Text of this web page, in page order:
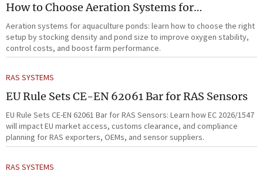
How to Choose Aeration Systems for
Aquaculture Ponds by Stocking Density and
Pond Size
Aeration systems for aquaculture ponds: learn how to choose the right
setup by stocking density and pond size to improve oxygen stability,
control costs, and boost farm performance.
RAS SYSTEMS
EU Rule Sets CE-EN 62061 Bar for RAS Sensors
EU Rule Sets CE-EN 62061 Bar for RAS Sensors: Learn how EC 2026/1547
will impact EU market access, customs clearance, and compliance
planning for RAS exporters, OEMs, and sensor suppliers.
RAS SYSTEMS